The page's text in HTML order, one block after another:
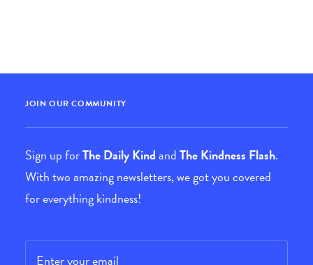
JOIN OUR COMMUNITY
Sign up forThe Daily KindandThe Kindness Flash.
With two amazing newsletters, we got you covered
for everything kindness!